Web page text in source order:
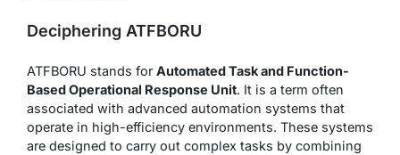
Deciphering ATFBORU
ATFBORU stands forAutomated Task and Function-
Based Operational Response Unit. It is a term often
associated with advanced automation systems that
operate in high-efficiency environments. These systems
are designed to carry out complex tasks by combining